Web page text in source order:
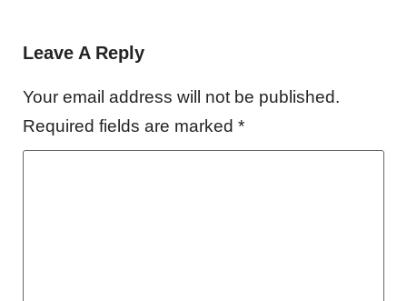
Leave A Reply
Your email address will not be published.
Required fields are marked *